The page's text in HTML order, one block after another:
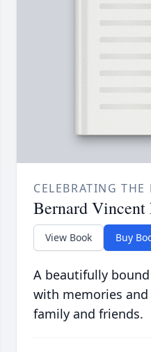
CELEBRATING THE
Bernard Vincent
View Book Buy
A beautifully
with memories
family and friends.